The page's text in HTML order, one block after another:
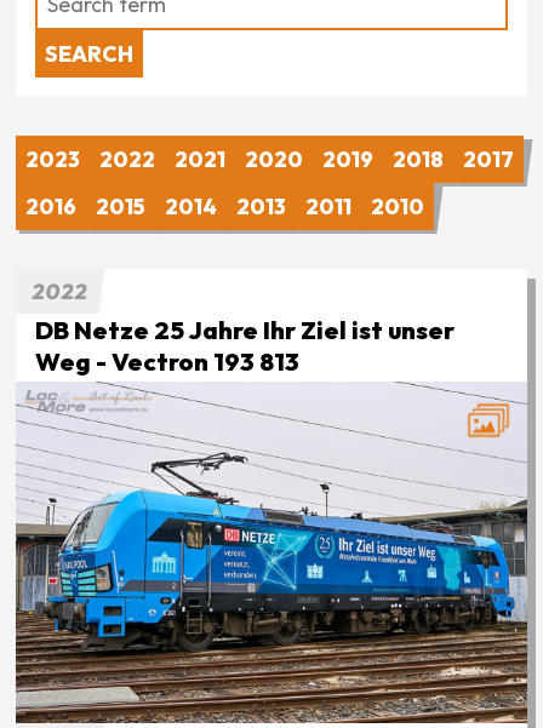
2023 2022 2021 2020 2019 2018
2017
2016
2015 2014 2013 2011 2010
2022
DB Netze 25 Jahre Ihr Ziel ist unser
Weg - Vectron 193 813